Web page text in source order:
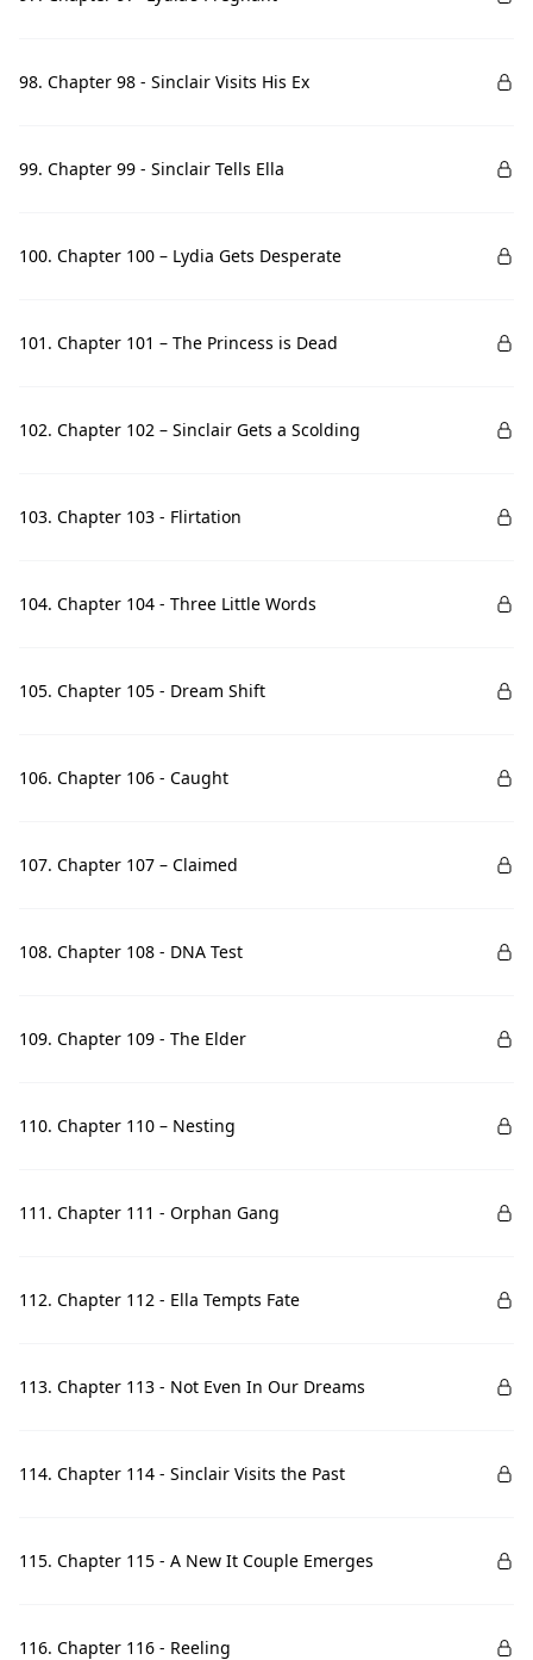
98. Chapter 98 - Sinclair Visits His Ex
99. Chapter 99 - Sinclair Tells Ella
100. Chapter 100 – Lydia Gets Desperate
101. Chapter 101 – The Princess is Dead
102. Chapter 102 – Sinclair Gets a Scolding
103. Chapter 103 - Flirtation
104. Chapter 104 - Three Little Words
105. Chapter 105 - Dream Shift
106. Chapter 106 - Caught
107. Chapter 107 – Claimed
108. Chapter 108 - DNA Test
109. Chapter 109 - The Elder
110. Chapter 110 – Nesting
111. Chapter 111 - Orphan Gang
112. Chapter 112 - Ella Tempts Fate
113. Chapter 113 - Not Even In Our Dreams
114. Chapter 114 - Sinclair Visits the Past
115. Chapter 115 - A New It Couple Emerges
116. Chapter 116 - Reeling